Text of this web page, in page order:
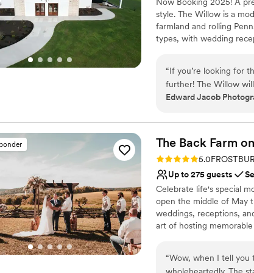
speed bumps we had
Provides setup
Venue considerations
Does not allow pets
Not for you if you
style. The Willow is a
farmland and rolling
types, with wedding
Township, The Willow
location.
Space for a large
Both indoor and
Venue considerations
No on-premises
No built-in
Not for you if you
“If you’re looking for
further! The Willow
experience!! I already
your dreams come
Edward Jacob
The Back Farm
Rating: 5.0 (1 review)
5.0
Up to 275 guests
Celebrate life's special
open the middle of May
weddings, receptions,
art of hosting
building includes
makeup.
“Wow, when I tell you